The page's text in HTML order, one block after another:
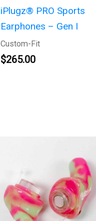
iPlugz® PRO Sports
Earphones – Gen I
Custom-Fit
$265.00